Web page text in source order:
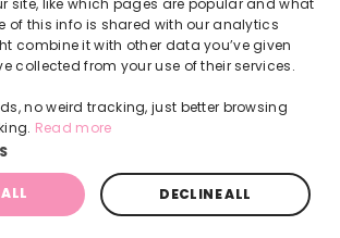
site, like which pages are popular and what
of this info is shared with our analytics
combine it with other data you’ve given
collected from your use of their services.
no weird tracking, just better browsing
Read more
DECLINE ALL